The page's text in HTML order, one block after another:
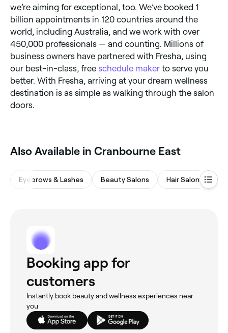
we’re aiming for exceptional, too. We’ve booked 1
billion appointments in 120 countries around the
world, including Australia, and we work with over
450,000 professionals — and counting. Millions of
business owners have partnered with Fresha, using
our best-in-class, free schedule maker to serve you
better. With Fresha, arriving at your dream wellness
destination is as simple as walking through the salon
doors.
Also Available in Cranbourne East
Eyebrows & Lashes Beauty Salons Hair Salons
Booking app for
customers
Instantly book beauty and wellness experiences near
you